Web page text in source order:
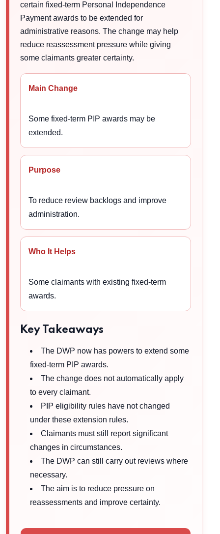
certain fixed-term Personal Independence
Payment awards to be extended for
administrative reasons. The change may help
reduce reassessment pressure while giving
some claimants greater certainty.
Main Change
Some fixed-term PIP awards may be
extended.
Purpose
To reduce review backlogs and improve
administration.
Who It Helps
Some claimants with existing fixed-term
awards.
Key Takeaways
The DWP now has powers to extend some
fixed-term PIP awards.
The change does not automatically apply
to every claimant.
PIP eligibility rules have not changed
under these extension rules.
Claimants must still report significant
changes in circumstances.
The DWP can still carry out reviews where
necessary.
The aim is to reduce pressure on
reassessments and improve certainty.